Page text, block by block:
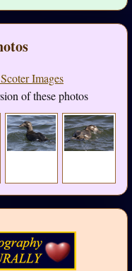
Images
of these photos